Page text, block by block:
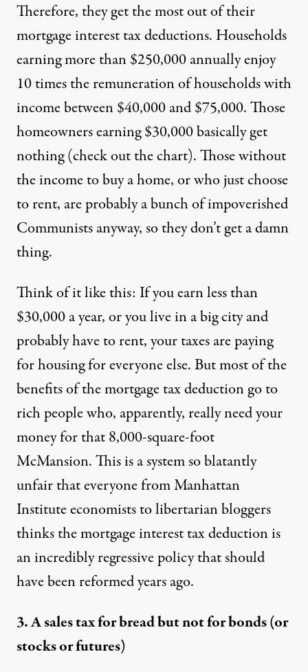
Therefore, they get the most out of their
mortgage interest tax deductions. Households
earning more than $250,000 annually enjoy
10 times the remuneration of households with
income between $40,000 and $75,000. Those
homeowners earning $30,000 basically get
nothing (check out thechart). Those without
the income to buy a home, or who just choose
to rent, are probably a bunch of impoverished
Communists anyway, so they don’t get a damn
thing.
Think of it like this: If you earn less than
$30,000 a year, or you live in a big city and
probably have to rent, your taxes are paying
for housing for everyone else. But most of the
benefits of the mortgage tax deduction go to
rich people who, apparently, really need your
money for that 8,000-square-foot
McMansion. This is a system so blatantly
unfair that everyone from Manhattan
Instituteeconomiststolibertarianbloggers
thinks the mortgage interest tax deduction is
an incredibly regressive policy that should
have been reformed years ago.
3. A sales tax for bread but not for bonds (or
stocks or futures)